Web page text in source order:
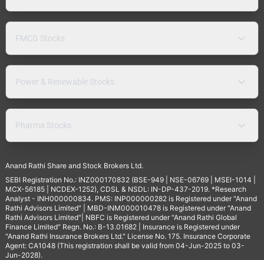
FMCG Stocks
Power & Renewable Stocks
Pharma Stocks
Anand Rathi Share and Stock Brokers Ltd.
SEBI Registration No.: INZ000170832 (BSE-949 | NSE-06769 | MSEI-1014 |
MCX-56185 | NCDEX-1252), CDSL & NSDL: IN-DP-437-2019. *Research
Analyst - INH000000834. PMS: INP000000282 is Registered under "Anand
Rathi Advisors Limited" | MBD-INM000010478 is Registered under "Anand
Rathi Advisors Limited"| NBFC is Registered under "Anand Rathi Global
Finance Limited" Regn. No.: B-13.01682 | Insurance is Registered under
"Anand Rathi Insurance Brokers Ltd." License No. 175. Insurance Corporate
Agent: CA1048 (This registration shall be valid from 04-Jun-2025 to 03-
Jun-2028).